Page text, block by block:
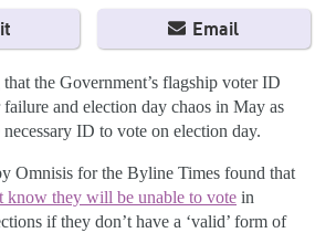
Email
the Government’s flagship voter ID
and election day chaos in May as
ID to vote on election day.
Omnisis for the Byline Times found that
know they will be unable to vote in
if they don’t have a ‘valid’ form of